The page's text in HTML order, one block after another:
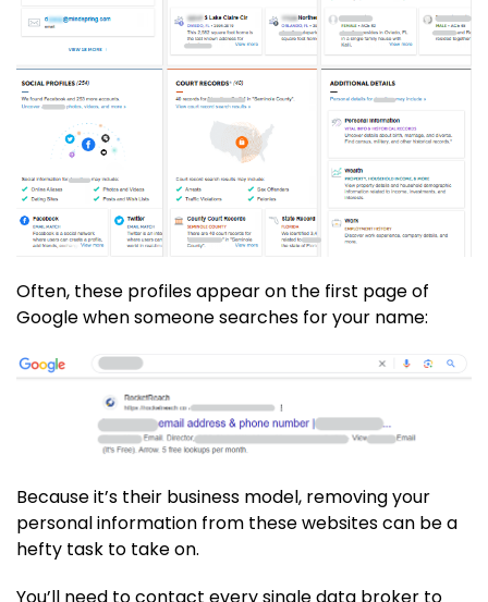
Often, these profiles appear on the first page of
Google when someone searches for your name:
Because it’s their business model, removing your
personal information from these websites can be a
hefty task to take on.
You’ll need to contact every single data broker to